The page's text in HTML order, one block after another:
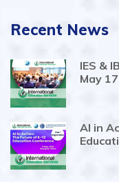
Recent News
IES &
May
AI in